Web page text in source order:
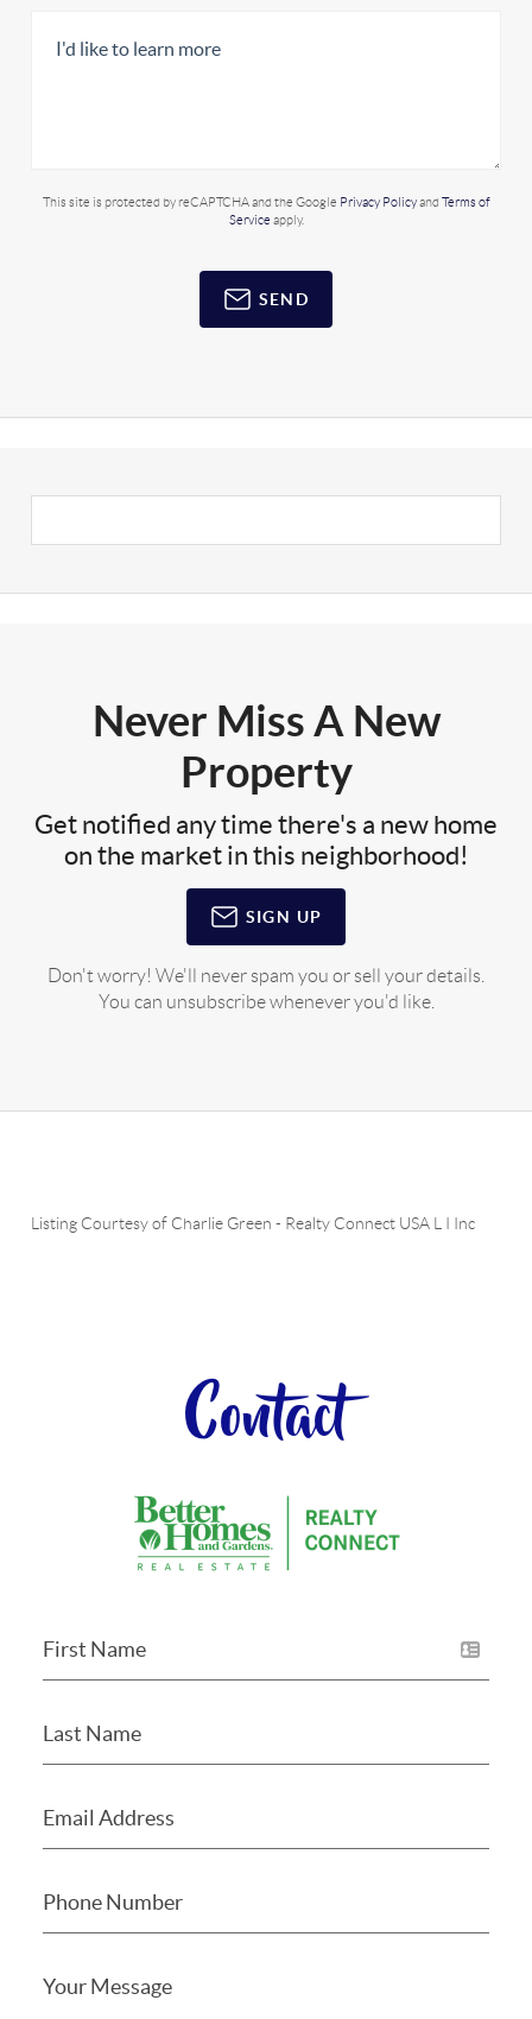
This site is protected by reCAPTCHA and the Google Privacy Policyand Terms of
Service apply.
SEND
Never Miss A New
Property
Get notified any time there's a new home
on the market in this neighborhood!
SIGN UP
Don't worry! We'll never spam you or sell your details.
You can unsubscribe whenever you'd like.
Listing Courtesy of Charlie Green - Realty Connect USA L I Inc
Contact